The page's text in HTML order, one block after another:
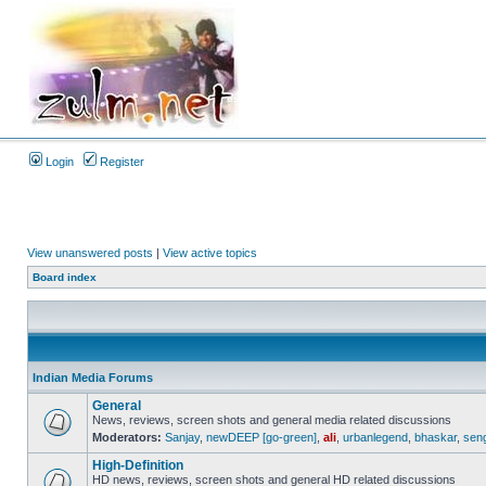
Login Register
View unanswered posts | View active topics
Board index
Indian Media Forums
General
News, reviews, screen shots and general media related discussions
Moderators: Sanjay, newDEEP [go-green] ali urbanlegend bhaskar,
High-Definition
HD news, reviews, screen shots and general HD related discussions